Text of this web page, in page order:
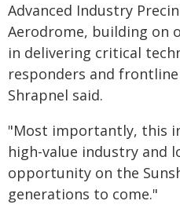
Advanced Industry
Aerodrome, building on
in delivering critical
responders and
Shrapnel said.
"Most importantly, this
high-value industry and
opportunity on the
generations to come."